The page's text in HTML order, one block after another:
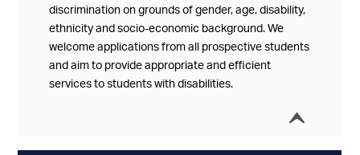
discrimination on grounds of gender, age, disability,
ethnicity and socio-economic background. We
welcome applications from all prospective students
and aim to provide appropriate and efficient
services to students with disabilities.
í